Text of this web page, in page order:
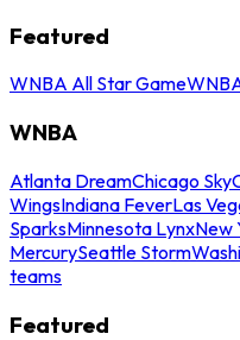
Featured
WNBA All Star Game
WNBA
Atlanta DreamChicago Sky
WingsIndiana FeverLas
SparksMinnesota LynxNew
MercurySeattle Storm
teams
Featured